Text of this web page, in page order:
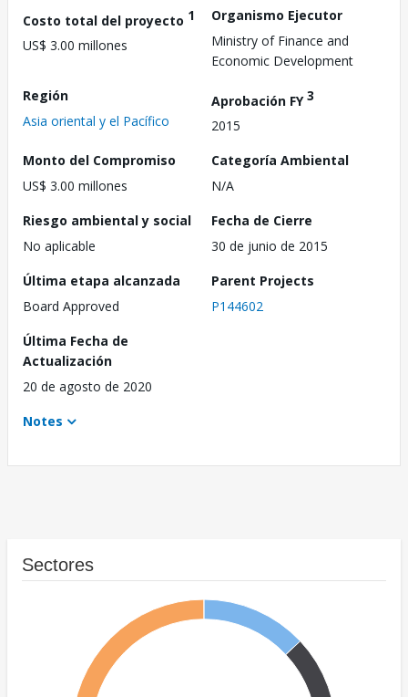
Costo total del proyecto 1
US$ 3.00 millones
Organismo Ejecutor
Ministry of Finance and
Economic Development
Región
Asia oriental y el Pacífico
Aprobación FY3
2015
Monto del Compromiso
US$ 3.00 millones
Categoría Ambiental
N/A
Riesgo ambiental y social
No aplicable
Fecha de Cierre
30 de junio de 2015
Última etapa alcanzada
Board Approved
Parent Projects
P144602
Última Fecha de
Actualización
20 de agosto de 2020
Notes
Sectores